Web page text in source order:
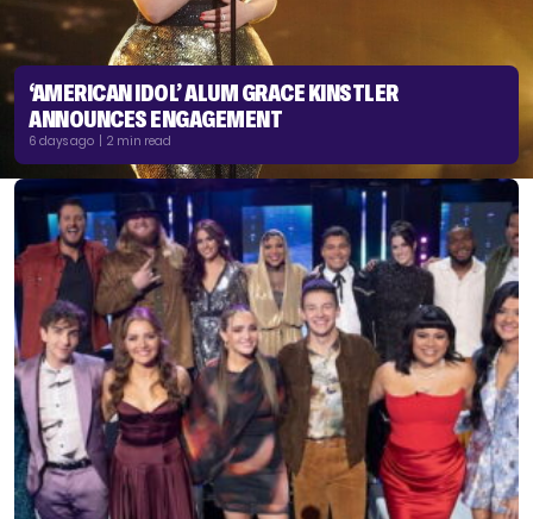
‘AMERICAN IDOL’ ALUM GRACE KINSTLER
ANNOUNCES ENGAGEMENT
6 days ago | 2 min read